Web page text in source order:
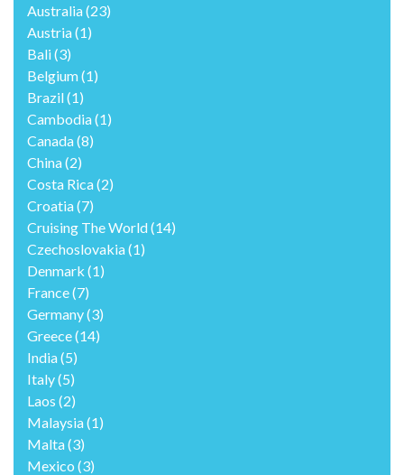
Australia(23)
Austria(1)
Bali(3)
Belgium(1)
Brazil(1)
Cambodia(1)
Canada(8)
China(2)
Costa Rica(2)
Croatia(7)
Cruising The World(14)
Czechoslovakia(1)
Denmark (1)
France(7)
Germany(3)
Greece(14)
India(5)
Italy(5)
Laos (2)
Malaysia(1)
Malta(3)
Mexico (3)